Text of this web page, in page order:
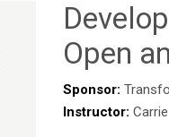
Open
Sponsor:
Instructor: